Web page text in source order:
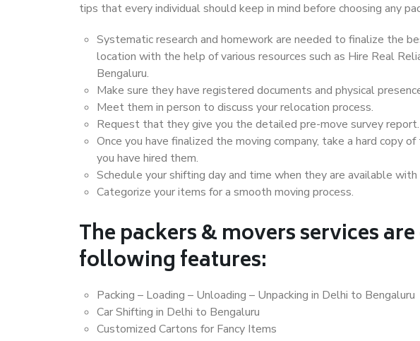
tips that every individual should keep in mind before choosing any
Systematic research and homework are needed to finalize the
location with the help of various resources such as Hire Real
Bengaluru.
Make sure they have registered documents and physical
Meet them in person to discuss your relocation process.
Request that they give you the detailed pre-move survey report.
Once you have finalized the moving company, take a hard copy
you have hired them.
Schedule your shifting day and time when they are available
Categorize your items for a smooth moving process.
The packers & movers services
following features:
Packing – Loading – Unloading – Unpacking in Delhi to Bengaluru
Car Shifting in Delhi to Bengaluru
Customized Cartons for Fancy Items